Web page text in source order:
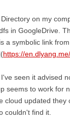
on my
in GoogleDrive.
a symbolic link
https://
seen it advised
seems to work for
cloud updated they
couldn't find it.